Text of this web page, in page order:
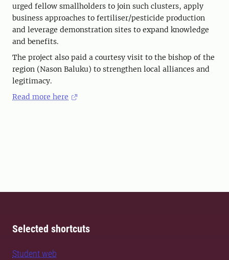
urged fellow smallholders to join such clusters, apply
business approaches to fertiliser/pesticide production
and leverage demonstration sites to expand knowledge
and benefits.
The project also paid a courtesy visit to the bishop of the
region (Nason Baluku) to strengthen local alliances and
legitimacy.
Read more here
Selected shortcuts
Student web